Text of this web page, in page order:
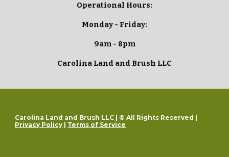
Operational Hours:
Monday - Friday:
9am - 8pm
Carolina Land and Brush LLC
Carolina Land and Brush LLC | © All Rights Reserved |
Privacy Policy
Terms of Service